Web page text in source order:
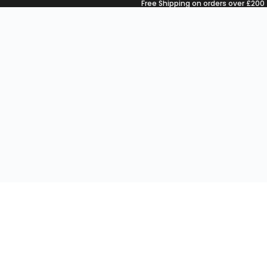
Free Shipping on orders over £200